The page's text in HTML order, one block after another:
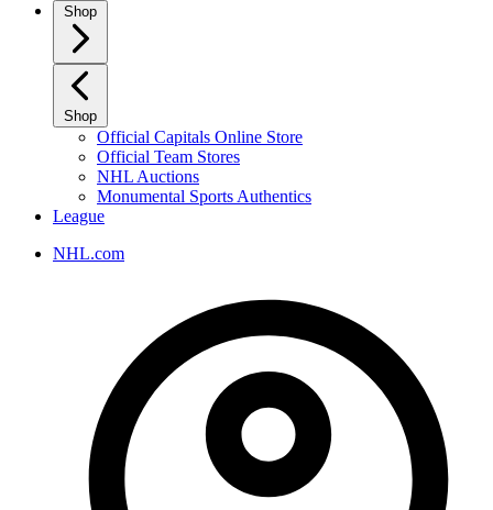
Shop
Shop
Official Capitals Online Store
Official Team Stores
NHL Auctions
Monumental Sports Authentics
League
NHL.com